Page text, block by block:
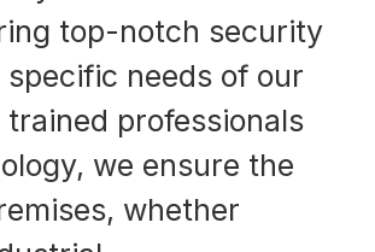
top-notch security
needs of our
professionals
we ensure the
whether